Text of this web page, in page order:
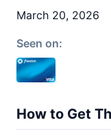
March 20, 2026
Seen on:
How to Get